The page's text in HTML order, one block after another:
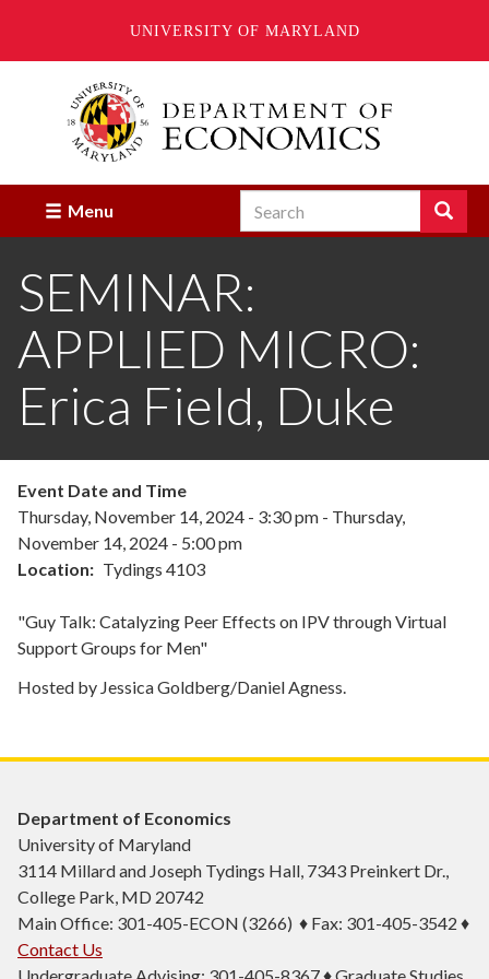
UNIVERSITY OF MARYLAND
Menu Search Search
Enter
terms
to
search
SEMINAR:
APPLIED MICRO:
Erica Field, Duke
Event Date and Time
Thursday, November 14, 2024 - 3:30 pm - Thursday,
November 14, 2024 - 5:00 pm
Location
Tydings 4103
"Guy Talk: Catalyzing Peer Effects on IPV through Virtual
Support Groups for Men"
Hosted by Jessica Goldberg/Daniel Agness.
Department of Economics
University of Maryland
3114 Millard and Joseph Tydings Hall, 7343 Preinkert Dr.,
College Park, MD 20742
Main Office: 301-405-ECON (3266) ♦ Fax: 301-405-3542 ♦
Contact Us